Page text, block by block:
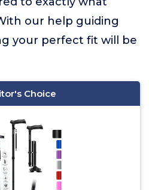
our help guiding
your perfect fit will be
Choice